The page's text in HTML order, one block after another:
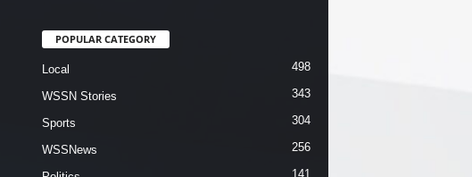
POPULAR CATEGORY
Local 498
WSSN Stories 343
Sports 304
WSSNews 256
141